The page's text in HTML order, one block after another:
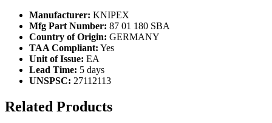
Manufacturer: KNIPEX
Mfg Part Number: 87 01 180 SBA
Country of Origin: GERMANY
TAA Compliant: Yes
Unit of Issue: EA
Lead Time: 5 days
UNSPSC: 27112113
Related Products